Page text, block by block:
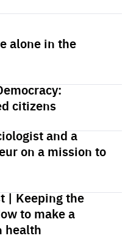
alone in the
citizens
and a
on a mission to
| Keeping the
to make a
health